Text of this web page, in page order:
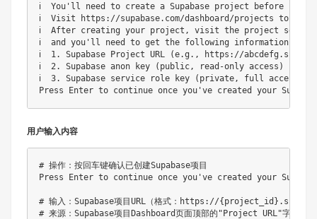
ℹ️  You'll need to create a Supabase project before
ℹ️  Visit https://supabase.com/dashboard/projects to create
ℹ️  After creating your project, visit the project settings -
ℹ️  and you'll need to get the following information:  # 列出
ℹ️  1. Supabase Project URL (e.g., https://
ℹ️  2. Supabase anon key (public, read-only access)  # 前端
ℹ️  3. Supabase service role key (private, full access)  # 后
用户输入内容
# 操作：按回车键确认已创建Supabase项目
Press Enter to continue once you've created your
# 输入：Supabase项目URL（格式：https://
# 来源：Supabase项目Dashboard页面顶部的"Project URL"字段